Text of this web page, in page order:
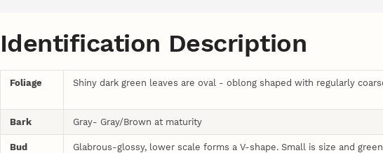
Identification Description
Foliage Shiny dark green leaves are oval - oblong shaped with regularly
Bark Gray- Gray/Brown at maturity
Bud Glabrous-glossy, lower scale forms a V-shape. Small is size and